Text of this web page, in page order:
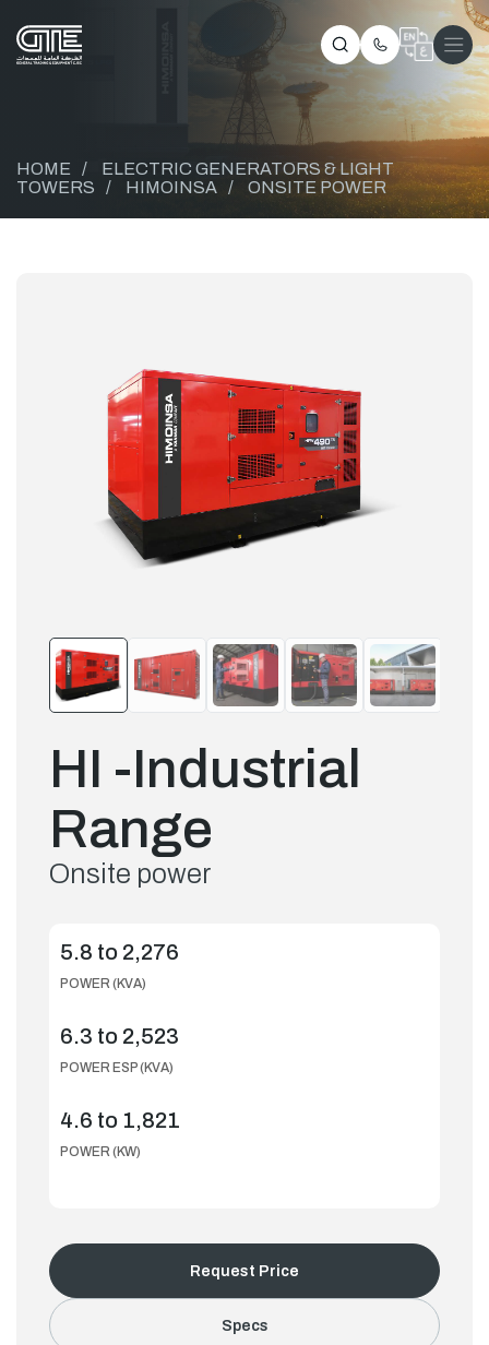
HOME /
ELECTRIC GENERATORS & LIGHT
TOWERS
/ HIMOINSA / ONSITE POWER
HI -Industrial
Range
Onsite power
5.8 to 2,276
POWER (KVA)
6.3 to 2,523
POWER ESP (KVA)
4.6 to 1,821
POWER (KW)
Request Price
Specs